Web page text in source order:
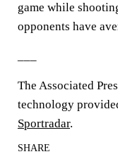
game while
opponents have
The Associated
technology
Sportradar.
SHARE